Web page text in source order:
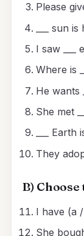
Please
___ sun is
I saw ___
Where is
He wants
She met
___
They
B)
I have (a
She